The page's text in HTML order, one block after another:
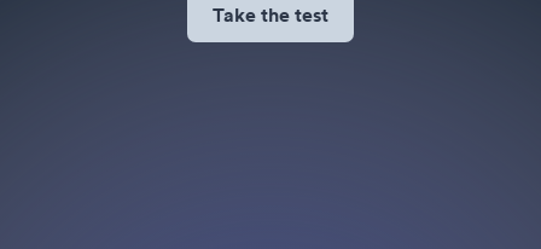
Take the test